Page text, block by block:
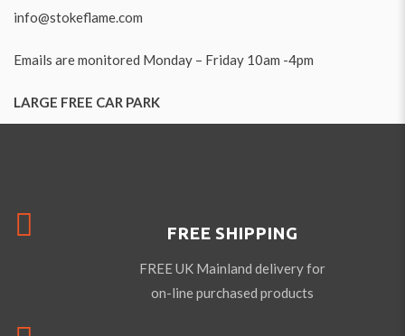
info@stokeflame.com
Emails are monitored Monday – Friday 10am -4pm
LARGE FREE CAR PARK
FREE SHIPPING
FREE UK Mainland delivery for
on-line purchased products